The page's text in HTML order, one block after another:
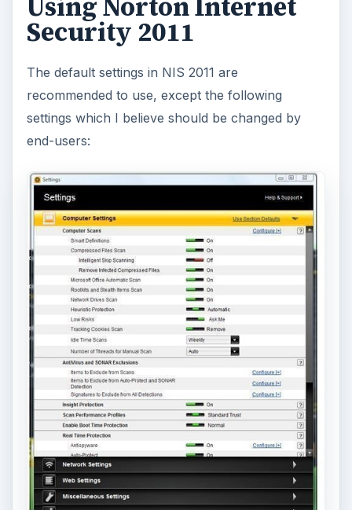
definitions. Enabling Smart Definitions will
download Core set definitions the next time
set definitions are 30% smaller than the
complete set, and contain a database for latest
threats. Only disable Smart Definitions when
Norton finds false positives during a scan, or if
the database is corrupted.
Turn off
. This
prevents Norton in skipping scans for non-
container files e.g. file extensions with .gif,
.bmp, etc. Some malware uses non-container
file extensions to mislead users and open such
files. Example, Sality worm uses a .jpg file
extension.
Turn onRemove Infected Compressed Files
Downloading compressed files from the
Internet or email attachments e.g. zip, will be
deleted, if infected. This is useful to catch and
remove malware spam, unsafe downloads, or
malware files using fake file extensions.